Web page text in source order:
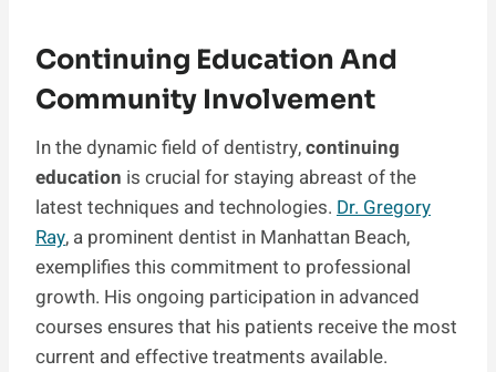
Continuing Education And
Community Involvement
In the dynamic field of dentistry,continuing
education is crucial for staying abreast of the
latest techniques and technologies. Dr. Gregory
Ray, a prominent dentist in Manhattan Beach,
exemplifies this commitment to professional
growth. His ongoing participation in advanced
courses ensures that his patients receive the most
current and effective treatments available.